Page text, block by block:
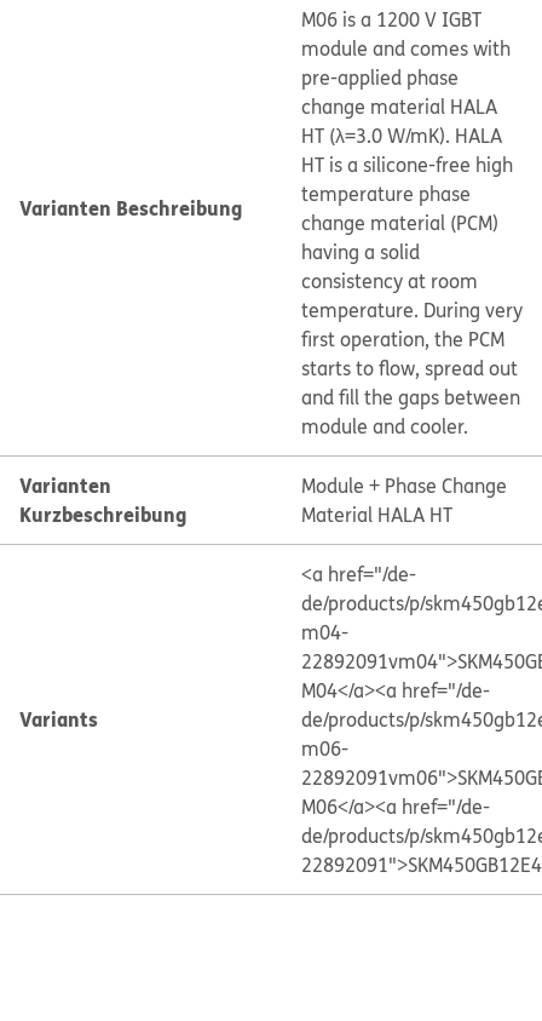
Varianten Beschreibung
M06 is a 1200 V IGBT
module and comes with
pre-applied phase
change material HALA
HT (λ=3.0 W/mK). HALA
HT is a silicone-free high
temperature phase
change material (PCM)
having a solid
consistency at room
temperature. During very
first operation, the PCM
starts to flow, spread out
and fill the gaps between
module and cooler.
Varianten
Kurzbeschreibung
Module + Phase Change
Material HALA HT
Variants
<a href="/de-
de/products/p/
m04-
M04</a><a href="/de-
de/products/p/
m06-
M06</a><a href="/de-
de/products/p/